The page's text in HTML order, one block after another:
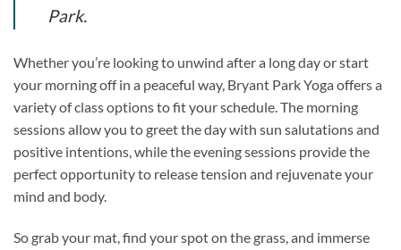
Park.
Whether you’re looking to unwind after a long day or start
your morning off in a peaceful way, Bryant Park Yoga offers a
variety of class options to fit your schedule. The morning
sessions allow you to greet the day with sun salutations and
positive intentions, while the evening sessions provide the
perfect opportunity to release tension and rejuvenate your
mind and body.
So grab your mat, find your spot on the grass, and immerse